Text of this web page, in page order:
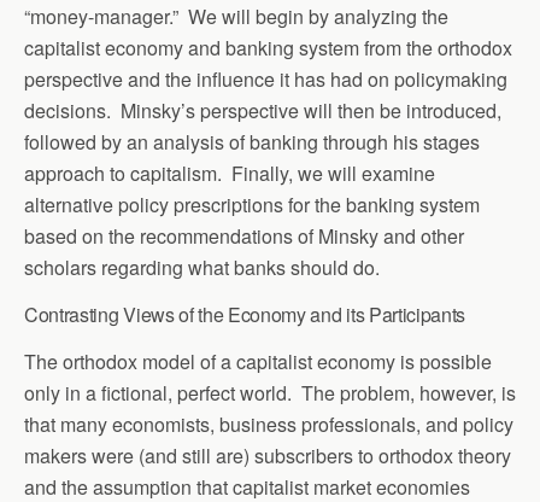
“money-manager.” We will begin by analyzing the
capitalist economy and banking system from the orthodox
perspective and the influence it has had on policymaking
decisions. Minsky’s perspective will then be introduced,
followed by an analysis of banking through his stages
approach to capitalism. Finally, we will examine
alternative policy prescriptions for the banking system
based on the recommendations of Minsky and other
scholars regarding what banks should do.
Contrasting Views of the Economy and its Participants
The orthodox model of a capitalist economy is possible
only in a fictional, perfect world. The problem, however, is
that many economists, business professionals, and policy
makers were (and still are) subscribers to orthodox theory
and the assumption that capitalist market economies